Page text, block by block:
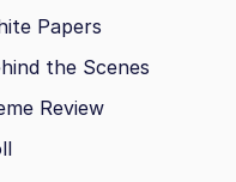
Papers
the Scenes
Review